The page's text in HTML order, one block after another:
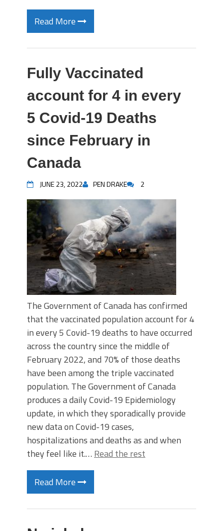
Read More
Fully Vaccinated
account for 4 in every
5 Covid-19 Deaths
since February in
Canada
JUNE 23, 2022 PEN DRAKE 2
The Government of Canada has confirmed
that the vaccinated population account for 4
in every 5 Covid-19 deaths to have occurred
across the country since the middle of
February 2022, and 70% of those deaths
have been among the triple vaccinated
population. The Government of Canada
produces a daily Covid-19 Epidemiology
update, in which they sporadically provide
new data on Covid-19 cases,
hospitalizations and deaths as and when
they feel like it.… Read the rest
Read More